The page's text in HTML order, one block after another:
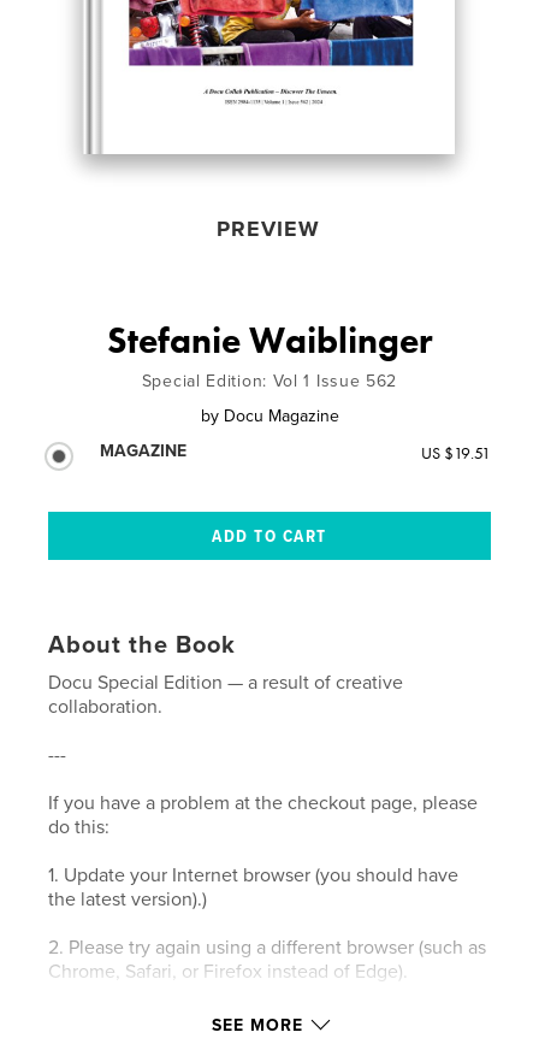
PREVIEW
Stefanie Waiblinger
Special Edition: Vol 1 Issue 562
by Docu Magazine
MAGAZINE
US $19.51
About the Book
Docu Special Edition — a result of creative
collaboration.
---
If you have a problem at the checkout page, please
do this:
1. Update your Internet browser (you should have
the latest version).)
2. Please try again using a different browser (such as
Chrome, Safari, or Firefox instead of Edge).
3. Please clear your browser’s cookies and the
SEE MORE